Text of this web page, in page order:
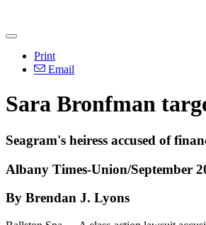
Print
Email
Sara Bronfman
Seagram's heiress accused of
Albany Times-Union/September
By Brendan J. Lyons